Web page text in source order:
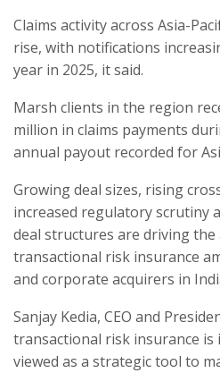
Claims activity across Asia-
rise, with notifications
year in 2025, it said.
Marsh clients in the region
million in claims payments
annual payout recorded for
Growing deal sizes, rising
increased regulatory scrutiny
deal structures are driving
transactional risk insurance
and corporate acquirers in
Sanjay Kedia, CEO and
transactional risk insurance is
viewed as a strategic tool to